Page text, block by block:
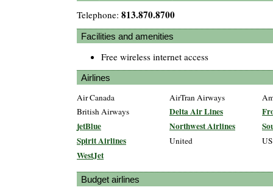
Telephone: 813.870.8700
Facilities and amenities
Free wireless internet access
Airlines
Air Canada AirTran Airways
British Airways
Delta Air Lines
jetBlue
Northwest Airlines
Spirit Airlines
United
WestJet
Budget airlines